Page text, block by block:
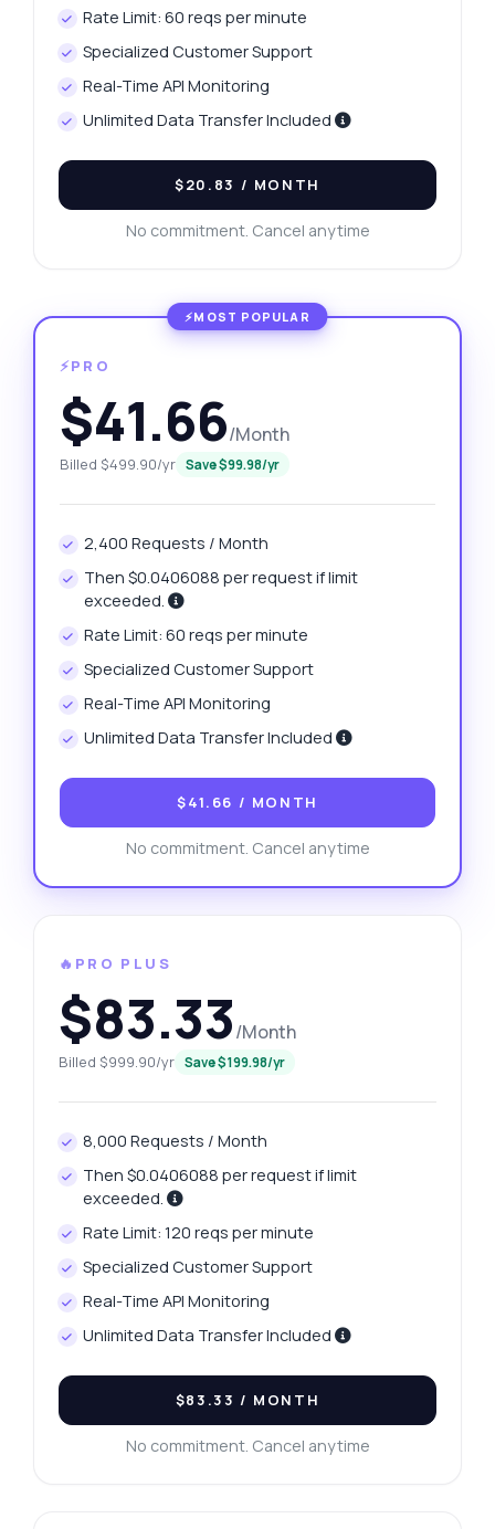
Rate Limit: 60 reqs per minute
Specialized Customer Support
Real-Time API Monitoring
Unlimited Data Transfer Included
$20.83 / MONTH
No commitment. Cancel anytime
⚡PRO
$41.66/Month
Billed $499.90/yr Save $99.98/yr
2,400 Requests / Month
Then $0.0406088 per request if limit
exceeded.
Rate Limit: 60 reqs per minute
Specialized Customer Support
Real-Time API Monitoring
Unlimited Data Transfer Included
$41.66 / MONTH
No commitment. Cancel anytime
🔥PRO PLUS
$83.33/Month
Billed $999.90/yr Save $199.98/yr
8,000 Requests / Month
Then $0.0406088 per request if limit
exceeded.
Rate Limit: 120 reqs per minute
Specialized Customer Support
Real-Time API Monitoring
Unlimited Data Transfer Included
$83.33 / MONTH
No commitment. Cancel anytime